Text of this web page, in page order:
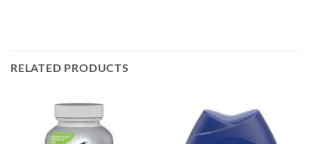
RELATED PRODUCTS